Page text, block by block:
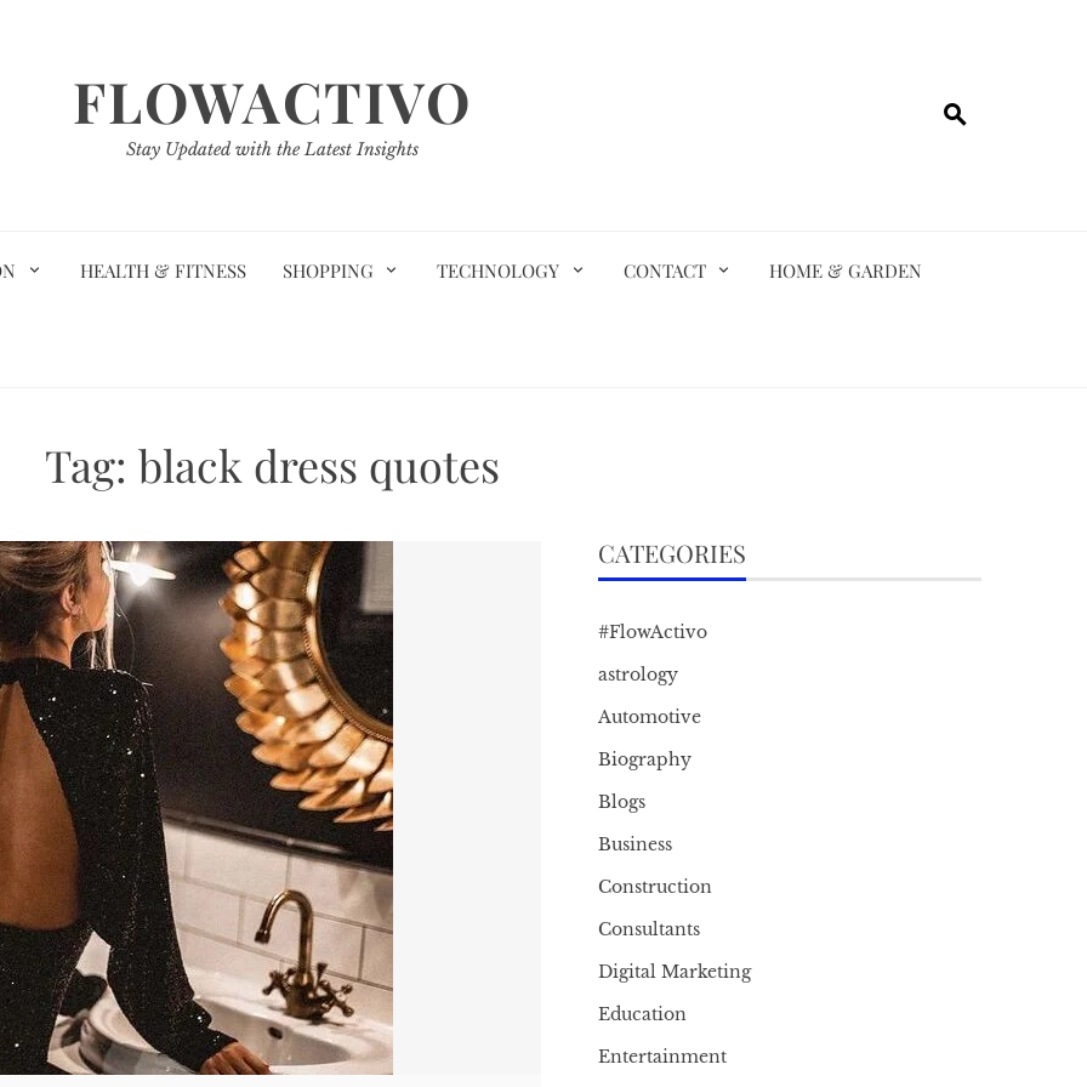
FLOWACTIVO
Stay Updated with the Latest Insights
HEALTH & FITNESS SHOPPING TECHNOLOGY CONTACT HOME & GARDEN
Tag: black dress quotes
CATEGORIES
#FlowActivo
astrology
Automotive
Biography
Blogs
Business
Construction
Consultants
Digital Marketing
Education
Entertainment